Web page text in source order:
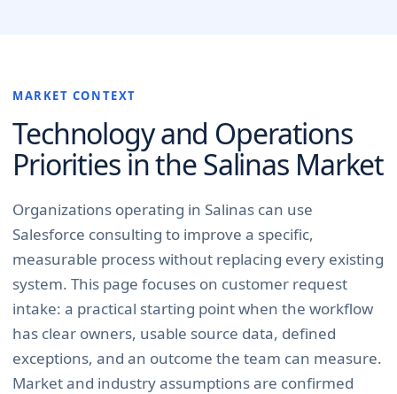
MARKET CONTEXT
Technology and Operations
Priorities in theSalinas Market
Organizations operating in Salinas can use
Salesforce consulting to improve a specific,
measurable process without replacing every existing
system. This page focuses on customer request
intake: a practical starting point when the workflow
has clear owners, usable source data, defined
exceptions, and an outcome the team can measure.
Market and industry assumptions are confirmed